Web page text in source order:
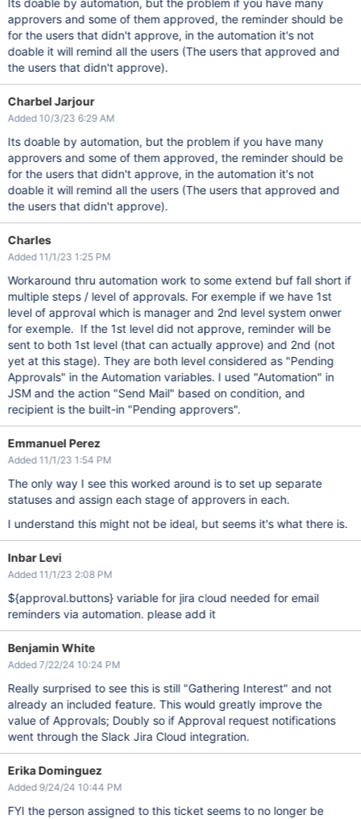
Its doable by automation, but the problem if you have many
approvers and some of them approved, the reminder should be
for the users that didn't approve, in the automation it's not
doable it will remind all the users (The users that approved and
the users that didn't approve).
Charbel Jarjour
Added 10/3/23 6:29 AM
Its doable by automation, but the problem if you have many
approvers and some of them approved, the reminder should be
for the users that didn't approve, in the automation it's not
doable it will remind all the users (The users that approved and
the users that didn't approve).
Charles
Added 11/1/23 1:25 PM
Workaround thru automation work to some extend buf fall short if
multiple steps / level of approvals. For exemple if we have 1st
level of approval which is manager and 2nd level system onwer
for exemple. If the 1st level did not approve, reminder will be
sent to both 1st level (that can actually approve) and 2nd (not
yet at this stage). They are both level considered as "Pending
Approvals" in the Automation variables. I used "Automation" in
JSM and the action "Send Mail" based on condition, and
recipient is the built-in "Pending approvers".
Emmanuel Perez
Added 11/1/23 1:54 PM
The only way I see this worked around is to set up separate
statuses and assign each stage of approvers in each.
I understand this might not be ideal, but seems it's what there is.
Inbar Levi
Added 11/1/23 2:08 PM
${approval.buttons} variable for jira cloud needed for email
reminders via automation. please add it
Benjamin White
Added 7/22/24 10:24 PM
Really surprised to see this is still "Gathering Interest" and not
already an included feature. This would greatly improve the
value of Approvals; Doubly so if Approval request notifications
went through the Slack Jira Cloud integration.
Erika Dominguez
Added 9/24/24 10:44 PM
FYI the person assigned to this ticket seems to no longer be